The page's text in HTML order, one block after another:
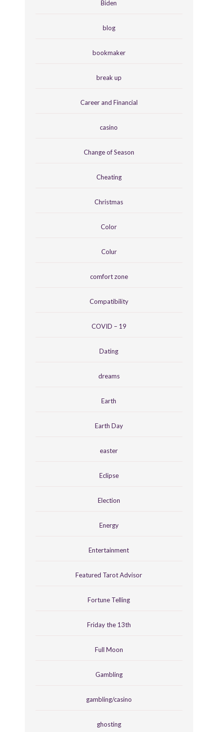
Biden
blog
bookmaker
break up
Career and Financial
casino
Change of Season
Cheating
Christmas
Color
Colur
comfort zone
Compatibility
COVID – 19
Dating
dreams
Earth
Earth Day
easter
Eclipse
Election
Energy
Entertainment
Featured Tarot Advisor
Fortune Telling
Friday the 13th
Full Moon
Gambling
gambling/casino
ghosting